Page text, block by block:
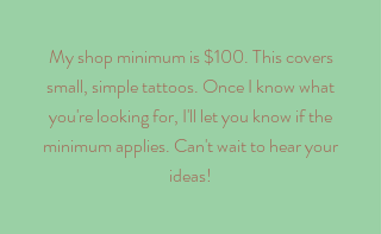
My shop minimum is $100. This covers
small, simple tattoos. Once I know what
you're looking for, I'll let you know if the
minimum applies. Can't wait to hear your
ideas!